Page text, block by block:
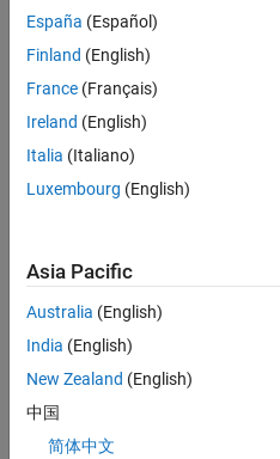
techniques in MATLAB
functionality within Statistics and
Machine Learning Toolbox™ and
demonstrates the use of
unsupervised learning to discover
features in large data sets and
visualization and evaluation of
results. Topics include:
Organizing and preprocessing
data
Clustering data
Creating classification and
España (Español)
Finland (English)
France (Français)
Ireland (English)
Italia (Italiano)
Luxembourg (English)
Asia Pacific
Australia (English)
India (English)
New Zealand (English)
中国
简体中文